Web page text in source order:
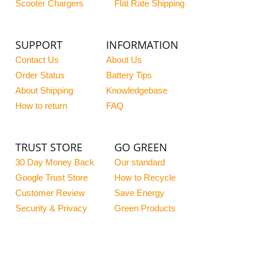
Scooter Chargers
Flat Rate Shipping
SUPPORT
Contact Us
Order Status
About Shipping
How to return
INFORMATION
About Us
Battery Tips
Knowledgebase
FAQ
TRUST STORE
30 Day Money Back
Google Trust Store
Customer Review
Security & Privacy
GO GREEN
Our standard
How to Recycle
Save Energy
Green Products